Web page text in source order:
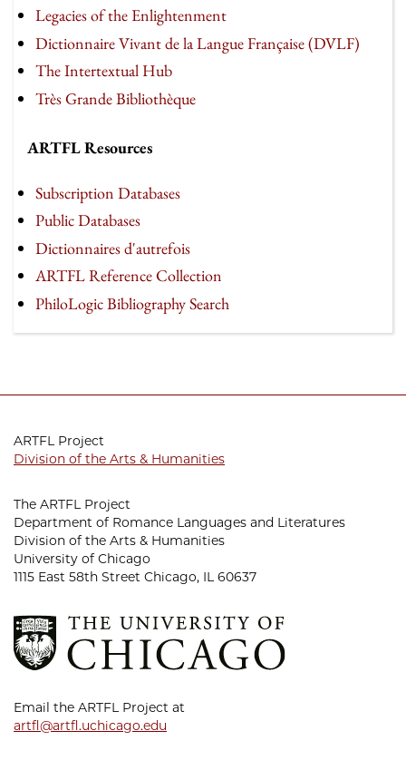
Legacies of the Enlightenment
Dictionnaire Vivant de la Langue Française (DVLF)
The Intertextual Hub
Très Grande Bibliothèque
ARTFL Resources
Subscription Databases
Public Databases
Dictionnaires d'autrefois
ARTFL Reference Collection
PhiloLogic Bibliography Search
ARTFL Project
Division of the Arts & Humanities
The ARTFL Project
Department of Romance Languages and Literatures
Division of the Arts & Humanities
University of Chicago
1115 East 58th Street Chicago, IL 60637
Email the ARTFL Project at
artfl@artfl.uchicago.edu